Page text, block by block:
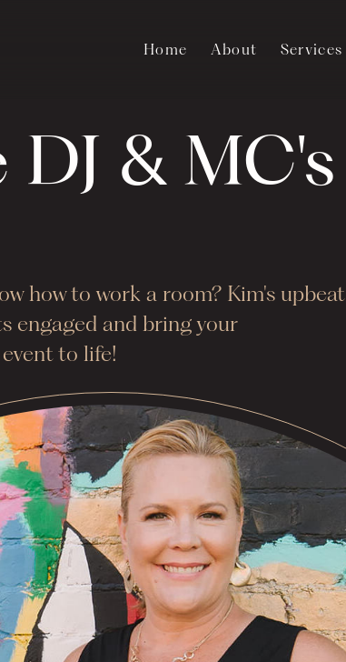
Home About Services
DJ & MC's
how to work a room? Kim's upbeat
engaged and bring your
to life!